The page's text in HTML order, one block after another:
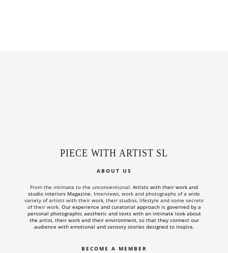
PIECE WITH ARTIST SL
ABOUT US
From the intimate to the unconventional. Artists with their work and
studio interiors Magazine. Interviews, work and photographs of a wide
variety of artists with their work, their studios, lifestyle and some secrets
of their work. Our experience and curatorial approach is governed by a
personal photographic aesthetic and texts with an intimate look about
the artist, their work and their environment, so that they connect our
audience with emotional and sensory stories designed to inspire.
BECOME A MEMBER